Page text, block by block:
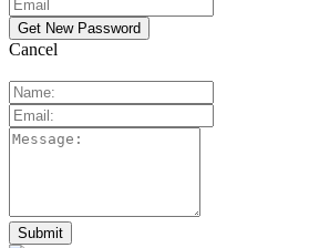
Cancel